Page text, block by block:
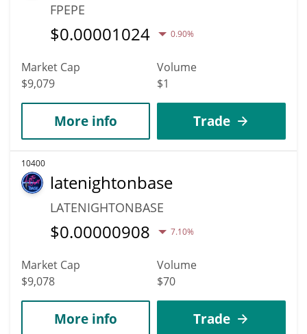
FPEPE
$0.00001024 0.90%
Market Cap
$9,079
Volume
$1
More info Trade
10400
latenightonbase
LATENIGHTONBASE
$0.00000908 7.10%
Market Cap
$9,078
Volume
$70
More info Trade